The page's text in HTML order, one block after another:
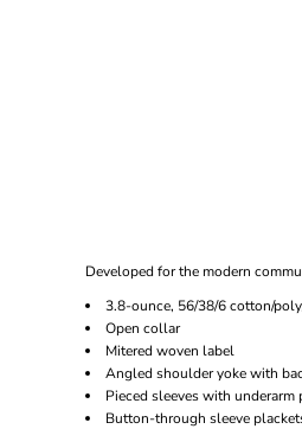
Developed for the modern
3.8-ounce, 56/38/6 cotton/
Open collar
Mitered woven label
Angled shoulder yoke with
Pieced sleeves with underarm
Button-through sleeve